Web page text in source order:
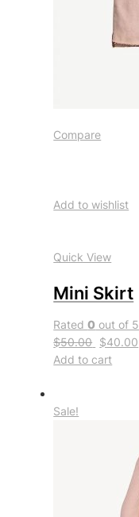
Compare
Add to wishlist
Quick View
Mini Skirt
Rated0 out of 5
$50.00 $40.00
Add to cart
Sale!